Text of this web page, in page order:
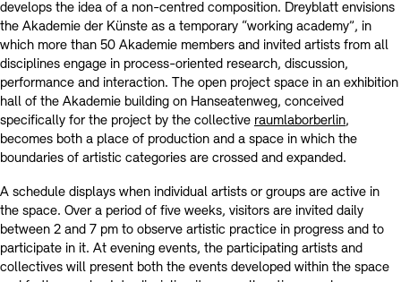
develops the idea of a non-centred composition. Dreyblatt envisions
the Akademie der Künste as a temporary “working academy”, in
which more than 50 Akademie members and invited artists from all
disciplines engage in process-oriented research, discussion,
performance and interaction. The open project space in an exhibition
hall of the Akademie building on Hanseatenweg, conceived
specifically for the project by the collective raumlaborberlin,
becomes both a place of production and a space in which the
boundaries of artistic categories are crossed and expanded.
A schedule displays when individual artists or groups are active in
the space. Over a period of five weeks, visitors are invited daily
between 2 and 7 pm to observe artistic practice in progress and to
participate in it. At evening events, the participating artists and
collectives will present both the events developed within the space